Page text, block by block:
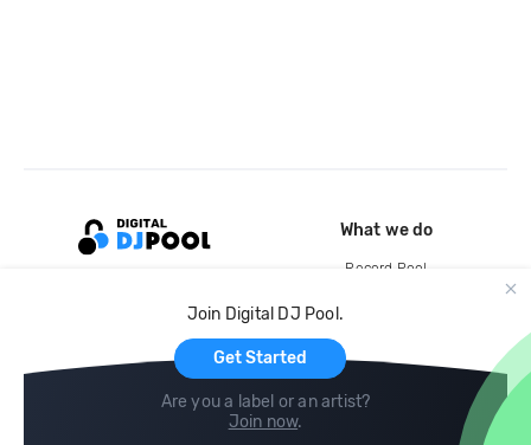
Join Digital DJ Pool.
Get Started
Are you a label or an artist?
Join now.
What we do
Record Pool